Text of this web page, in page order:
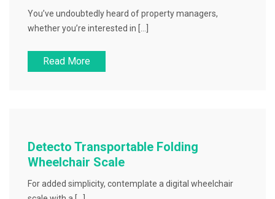
You’ve undoubtedly heard of property managers,
whether you’re interested in […]
Read More
Detecto Transportable Folding
Wheelchair Scale
For added simplicity, contemplate a digital wheelchair